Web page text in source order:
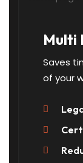
Multi
Saves
of your